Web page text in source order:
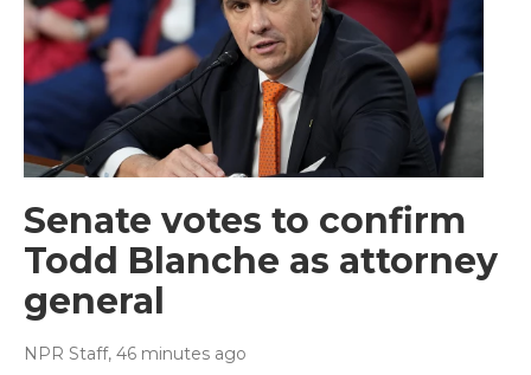
Senate votes to confirm
Todd Blanche as attorney
general
NPR Staff, 46 minutes ago